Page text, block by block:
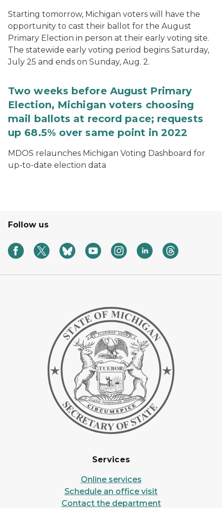
Starting tomorrow, Michigan voters will have the
opportunity to cast their ballot for the August
Primary Election in person at their early voting site.
The statewide early voting period begins Saturday,
July 25 and ends on Sunday, Aug. 2.
Two weeks before August Primary
Election, Michigan voters choosing
mail ballots at record pace; requests
up 68.5% over same point in 2022
MDOS relaunches Michigan Voting Dashboard for
up-to-date election data
Follow us
Services
Online services
Schedule an office visit
Contact the department